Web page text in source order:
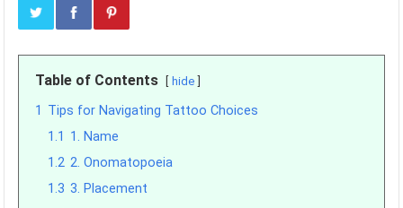
Table of Contents hide
1 Tips for Navigating Tattoo Choices
1.1 1. Name
1.2 2. Onomatopoeia
1.3 3. Placement